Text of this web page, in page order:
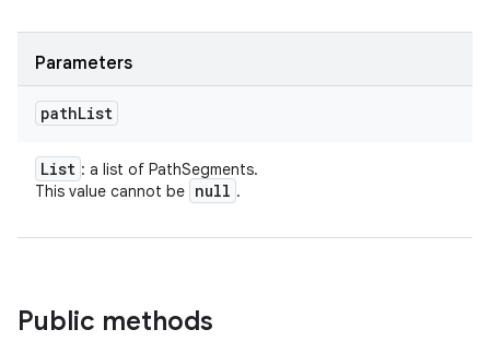
Parameters
pathList
List : a list of PathSegments.
This value cannot be null .
Public methods